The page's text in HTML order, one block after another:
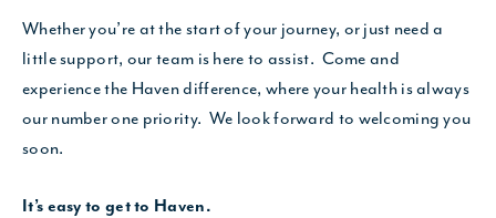
Whether you’re at the start of your journey, or just need a
little support, our team is here to assist. Come and
experience the Haven difference, where your health is always
our number one priority. We look forward to welcoming you
soon.
It’s easy to get to Haven.